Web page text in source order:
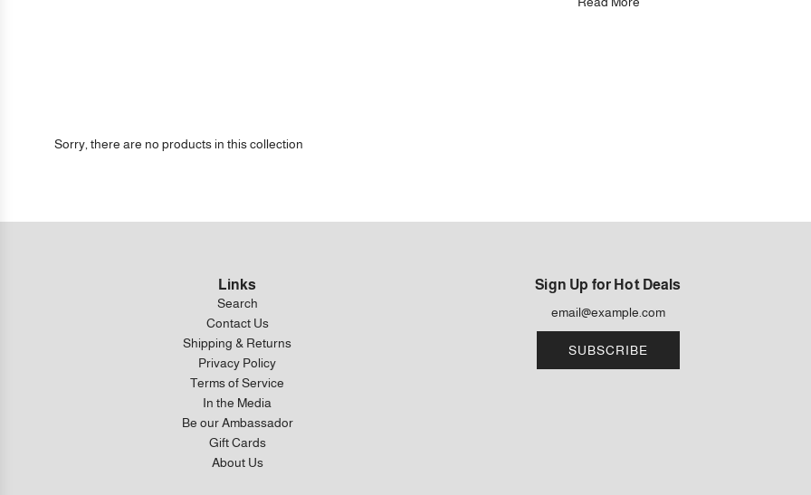
Sorry, there are no products in this collection
Links
Search
Contact Us
Shipping & Returns
Privacy Policy
Terms of Service
In the Media
Be our Ambassador
Gift Cards
About Us
Sign Up for Hot Deals
SUBSCRIBE